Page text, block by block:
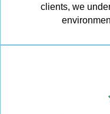
clients, we